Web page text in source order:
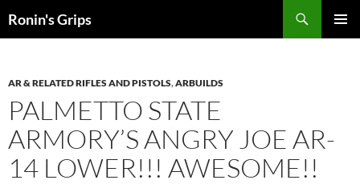
toRonin's Grips
AR & RELATED RIFLES AND PISTOLS,ARBUILDS
PALMETTO STATE
ARMORY’S ANGRY JOE AR-
14 LOWER!!! AWESOME!!